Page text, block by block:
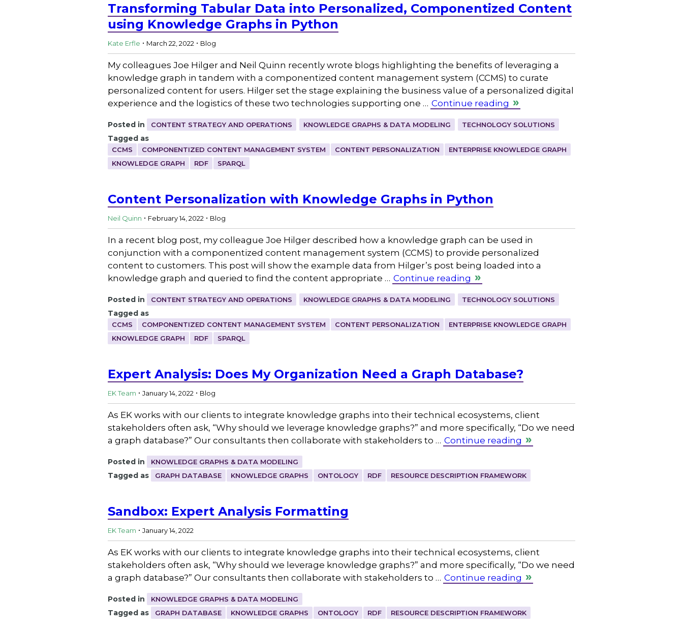
Transforming Tabular Data into Personalized, Componentized Content
using Knowledge Graphs in Python
Kate Erfle . March 22, 2022 . Blog
My colleagues Joe Hilger and Neil Quinn recently wrote blogs highlighting the benefits of leveraging a
knowledge graph in tandem with a componentized content management system (CCMS) to curate
personalized content for users. Hilger set the stage explaining the business value of a personalized digital
experience and the logistics of these two technologies supporting one … Continue reading
Posted in CONTENT STRATEGY AND OPERATIONS KNOWLEDGE GRAPHS & DATA MODELING TECHNOLOGY SOLUTIONS
Tagged as
CCMS COMPONENTIZED CONTENT MANAGEMENT SYSTEM CONTENT PERSONALIZATION
ENTERPRISE KNOWLEDGE GRAPH
KNOWLEDGE GRAPH
RDF SPARQL
Content Personalization with Knowledge Graphs in Python
Neil Quinn . February 14, 2022 . Blog
In a recent blog post, my colleague Joe Hilger described how a knowledge graph can be used in
conjunction with a componentized content management system (CCMS) to provide personalized
content to customers. This post will show the example data from Hilger’s post being loaded into a
knowledge graph and queried to find the content appropriate … Continue reading
Posted in CONTENT STRATEGY AND OPERATIONS KNOWLEDGE GRAPHS & DATA MODELING TECHNOLOGY SOLUTIONS
Tagged as
CCMS COMPONENTIZED CONTENT MANAGEMENT SYSTEM CONTENT PERSONALIZATION
ENTERPRISE KNOWLEDGE GRAPH
KNOWLEDGE GRAPH
RDF SPARQL
Expert Analysis: Does My Organization Need a Graph Database?
EK Team . January 14, 2022 . Blog
As EK works with our clients to integrate knowledge graphs into their technical ecosystems, client
stakeholders often ask, “Why should we leverage knowledge graphs?” and more specifically, “Do we need
a graph database?” Our consultants then collaborate with stakeholders to … Continue reading
Posted in KNOWLEDGE GRAPHS & DATA MODELING
Tagged as GRAPH DATABASE KNOWLEDGE GRAPHS ONTOLOGY RDF RESOURCE DESCRIPTION FRAMEWORK
Sandbox: Expert Analysis Formatting
EK Team . January 14, 2022
As EK works with our clients to integrate knowledge graphs into their technical ecosystems, client
stakeholders often ask, “Why should we leverage knowledge graphs?” and more specifically, “Do we need
a graph database?” Our consultants then collaborate with stakeholders to … Continue reading
Posted in KNOWLEDGE GRAPHS & DATA MODELING
Tagged as GRAPH DATABASE KNOWLEDGE GRAPHS ONTOLOGY RDF RESOURCE DESCRIPTION FRAMEWORK